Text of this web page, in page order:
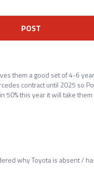
POST
them a good set of 4-6
contract until 2025 so
50% this year it will take
why Toyota is absent /